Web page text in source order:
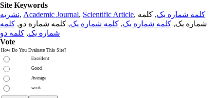
Site Keywords
نشریه, Academic Journal, Scientific Article, کلمه شماره یک, کلمه
شماره یک, کلمه شماره یک, کلمه شماره یک, کلمه شماره دو, کلمه
شماره یک, کلمه دو
Vote
How Do You Evaluate This Site?
Excellent
Good
Average
weak